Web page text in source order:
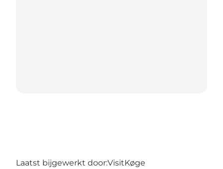
Laatst bijgewerkt door:VisitKøge